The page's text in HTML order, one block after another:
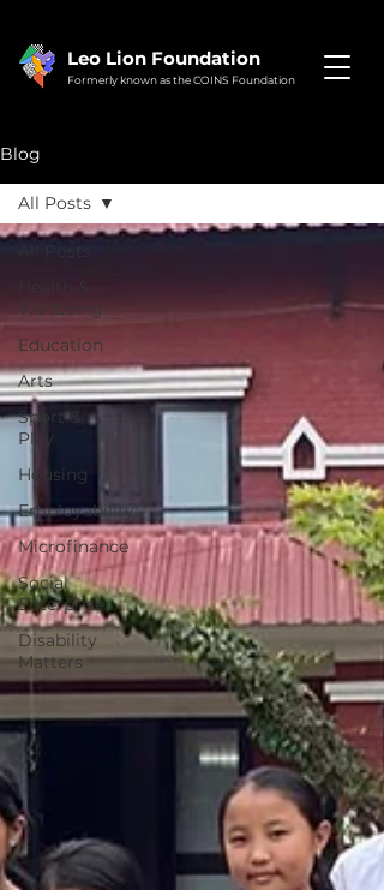
Leo Lion Foundation
Formerly known as the COINS Foundation
Blog
All Posts
Wellbeing
Education
Arts
Sport &
Play
Housing
Employability
Microfinance
Social
Enterprise
Disability
Matters
All Posts